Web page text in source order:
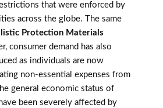
that were enforced by
across the globe. The same
Protection Materials
consumer demand has also
as individuals are now
non-essential expenses from
general economic status of
been severely affected by